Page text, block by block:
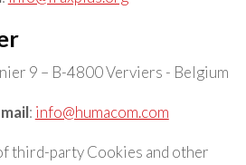
9 – B-4800 Verviers - Belgium
: info@humacom.com
third-party Cookies and other